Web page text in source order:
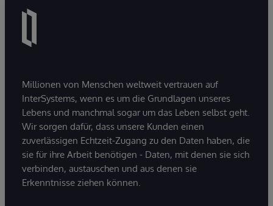
Millionen von Menschen weltweit vertrauen auf
InterSystems, wenn es um die Grundlagen unseres
Lebens und manchmal sogar um das Leben selbst geht.
Wir sorgen dafür, dass unsere Kunden einen
zuverlässigen Echtzeit-Zugang zu den Daten haben, die
sie für ihre Arbeit benötigen - Daten, mit denen sie sich
verbinden, austauschen und aus denen sie
Erkenntnisse ziehen können.